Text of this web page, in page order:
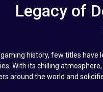
Legacy of
history, few titles
With its chilling
around the world and